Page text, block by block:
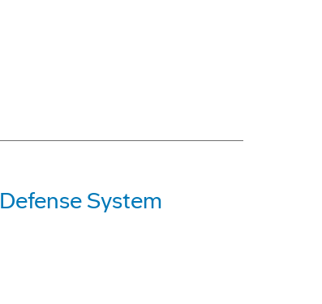
System